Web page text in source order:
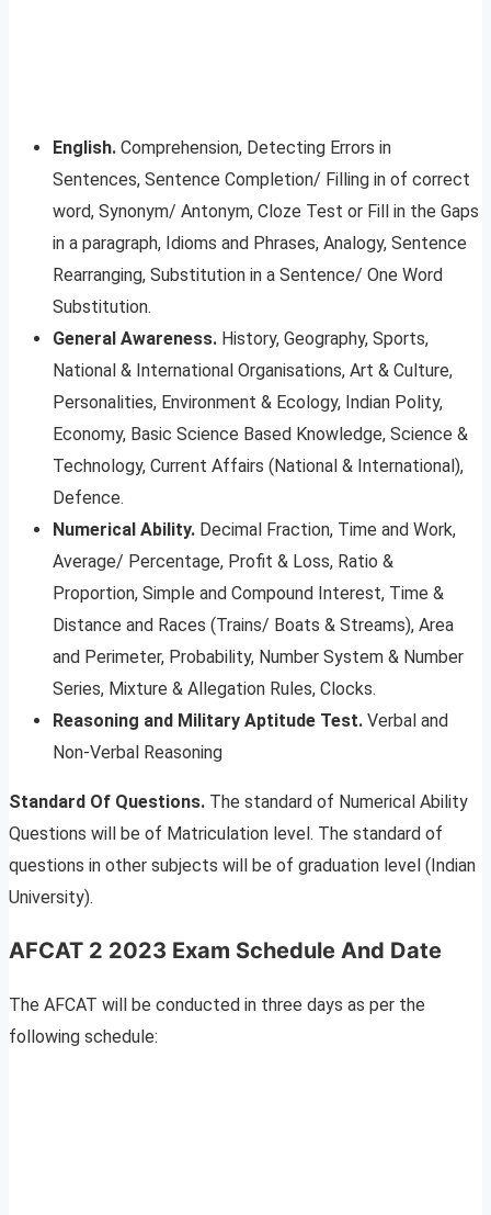
English. Comprehension, Detecting Errors in
Sentences, Sentence Completion/ Filling in of correct
word, Synonym/ Antonym, Cloze Test or Fill in the Gaps
in a paragraph, Idioms and Phrases, Analogy, Sentence
Rearranging, Substitution in a Sentence/ One Word
Substitution.
General Awareness. History, Geography, Sports,
National & International Organisations, Art & Culture,
Personalities, Environment & Ecology, Indian Polity,
Economy, Basic Science Based Knowledge, Science &
Technology, Current Affairs (National & International),
Defence.
Numerical Ability. Decimal Fraction, Time and Work,
Average/ Percentage, Profit & Loss, Ratio &
Proportion, Simple and Compound Interest, Time &
Distance and Races (Trains/ Boats & Streams), Area
and Perimeter, Probability, Number System & Number
Series, Mixture & Allegation Rules, Clocks.
Reasoning and Military Aptitude Test. Verbal and
Non-Verbal Reasoning
Standard Of Questions. The standard of Numerical Ability
Questions will be of Matriculation level. The standard of
questions in other subjects will be of graduation level (Indian
University).
AFCAT 2 2023 Exam Schedule And Date
The AFCAT will be conducted in three days as per the
following schedule: